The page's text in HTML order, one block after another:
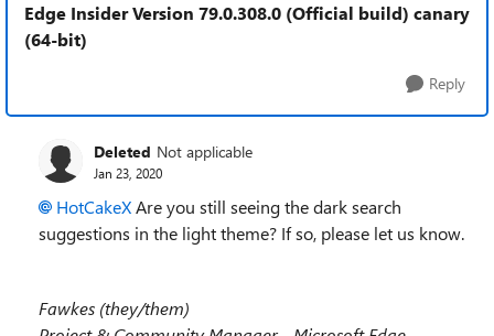
Edge Insider Version 79.0.308.0 (Official build) canary
(64-bit)
Reply
Deleted Not applicable
Jan 23, 2020
HotCakeXAre you still seeing the dark search
suggestions in the light theme? If so, please let us know.
Fawkes (they/them)